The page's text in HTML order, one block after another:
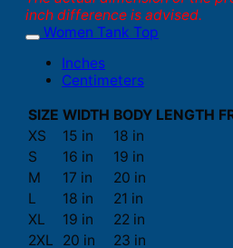
inch difference is advised.
Women Tank Top
Inches
Centimeters
SIZE WIDTH BODY LENGTH
XS
15 in
18 in
S
16 in
19 in
M
17 in
20 in
L
18 in
21 in
XL
19 in
22 in
2XL
20 in 23 in